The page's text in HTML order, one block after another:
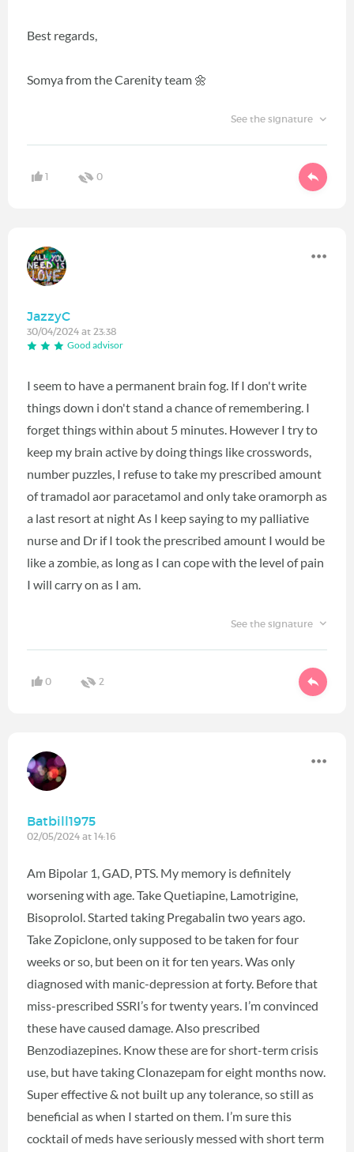
Best regards,
Somya from the Carenity team 🌼
See the signature
1 0
JazzyC
30/04/2024 at 23:38
Good advisor
I seem to have a permanent brain fog. If I don't write
things down i don't stand a chance of remembering. I
forget things within about 5 minutes. However I try to
keep my brain active by doing things like crosswords,
number puzzles, I refuse to take my prescribed amount
of tramadol aor paracetamol and only take oramorph as
a last resort at night As I keep saying to my palliative
nurse and Dr if I took the prescribed amount I would be
like a zombie, as long as I can cope with the level of pain
I will carry on as I am.
See the signature
0 2
Batbill1975
02/05/2024 at 14:16
Am Bipolar 1, GAD, PTS. My memory is definitely
worsening with age. Take Quetiapine, Lamotrigine,
Bisoprolol. Started taking Pregabalin two years ago.
Take Zopiclone, only supposed to be taken for four
weeks or so, but been on it for ten years. Was only
diagnosed with manic-depression at forty. Before that
miss-prescribed SSRI’s for twenty years. I’m convinced
these have caused damage. Also prescribed
Benzodiazepines. Know these are for short-term crisis
use, but have taking Clonazepam for eight months now.
Super effective & not built up any tolerance, so still as
beneficial as when I started on them. I’m sure this
cocktail of meds have seriously messed with short term